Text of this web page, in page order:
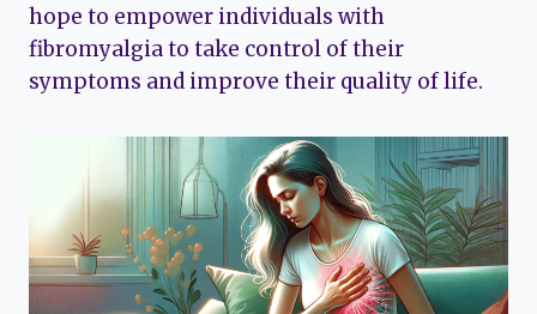
hope to empower individuals with
fibromyalgia to take control of their
symptoms and improve their quality of life.